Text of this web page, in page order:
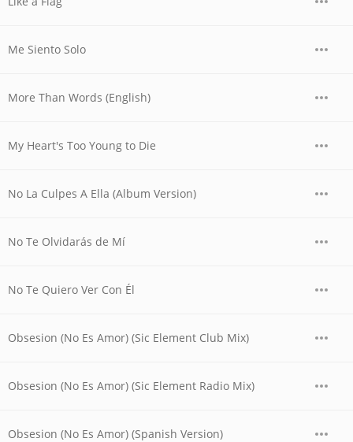
Me Siento Solo
More Than Words (English)
My Heart's Too Young to Die
No La Culpes A Ella (Album Version)
No Te Olvidarás de Mí
No Te Quiero Ver Con Él
Obsesion (No Es Amor) (Sic Element Club Mix)
Obsesion (No Es Amor) (Sic Element Radio Mix)
Obsesion (No Es Amor) (Spanish Version)